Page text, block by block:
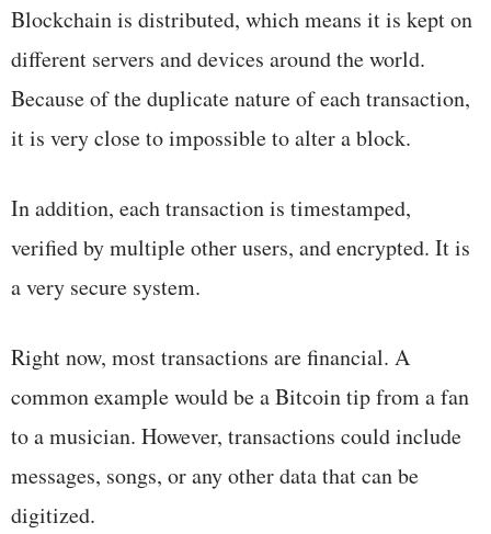
Blockchain is distributed, which means it is kept on
different servers and devices around the world.
Because of the duplicate nature of each transaction,
it is very close to impossible to alter a block.
In addition, each transaction is timestamped,
verified by multiple other users, and encrypted. It is
a very secure system.
Right now, most transactions are financial. A
common example would be a Bitcoin tip from a fan
to a musician. However, transactions could include
messages, songs, or any other data that can be
digitized.